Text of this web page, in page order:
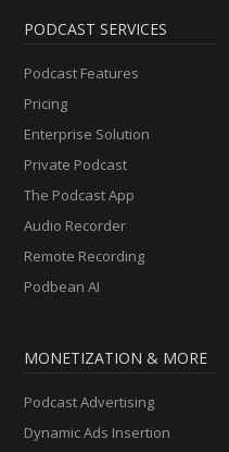
PODCAST SERVICES
Podcast Features
Pricing
Enterprise Solution
Private Podcast
The Podcast App
Audio Recorder
Remote Recording
Podbean AI
MONETIZATION & MORE
Podcast Advertising
Dynamic Ads Insertion